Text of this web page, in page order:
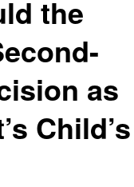
the
as
Child’s